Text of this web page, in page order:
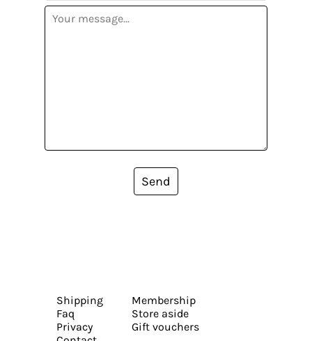
Send
Shipping
Faq
Privacy
Membership
Store aside
Gift vouchers